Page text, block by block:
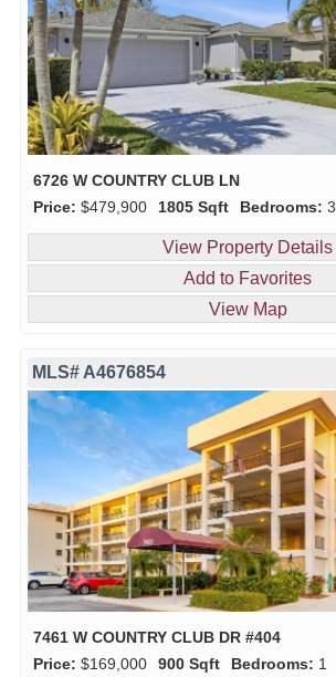
6726 W COUNTRY CLUB LN
Price: $479,900 1805 Sqft Bedrooms: 3
View Property Details
Add to Favorites
View Map
MLS# A4676854
7461 W COUNTRY CLUB DR #404
Price: $169,000 900 Sqft Bedrooms: 1